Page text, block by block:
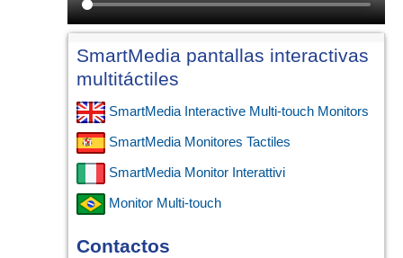
SmartMedia pantallas interactivas
multitáctiles
SmartMedia Interactive Multi-touch Monitors
SmartMedia Monitores Tactiles
SmartMedia Monitor Interattivi
Monitor Multi-touch
Contactos